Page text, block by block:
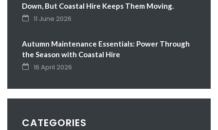
Down, But Coastal Hire Keeps Them Moving.
11 June 2026
Autumn Maintenance Essentials: Power Through
the Season with Coastal Hire
16 April 2026
CATEGORIES